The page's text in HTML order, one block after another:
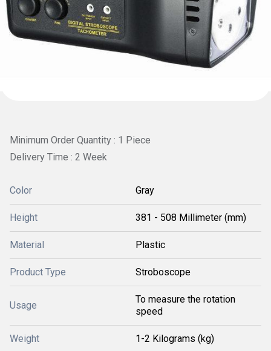
Minimum Order Quantity : 1 Piece
Delivery Time : 2 Week
Color Gray
Height 381 - 508 Millimeter (mm)
Material Plastic
Product Type Stroboscope
Usage
To measure the rotation
speed
Weight 1-2 Kilograms (kg)